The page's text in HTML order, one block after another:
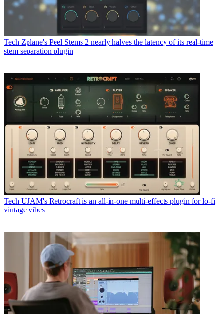
Tech Zplane's Peel Stems 2 nearly halves the latency of its real-time
stem separation plugin
Tech UJAM's Retrocraft is an all-in-one multi-effects plugin for lo-fi
vintage vibes